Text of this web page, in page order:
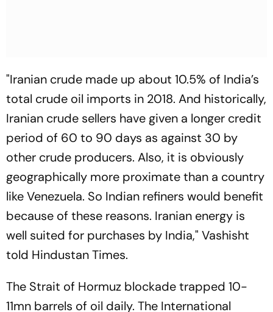
"Iranian crude made up about 10.5% of India’s
total crude oil imports in 2018. And historically,
Iranian crude sellers have given a longer credit
period of 60 to 90 days as against 30 by
other crude producers. Also, it is obviously
geographically more proximate than a country
like Venezuela. So Indian refiners would benefit
because of these reasons. Iranian energy is
well suited for purchases by India," Vashisht
told Hindustan Times.
The Strait of Hormuz blockade trapped 10-
11mn barrels of oil daily. The International